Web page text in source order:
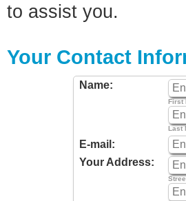
to assist you.
Your Contact
Name:
First
Last
E-mail:
Your Address: